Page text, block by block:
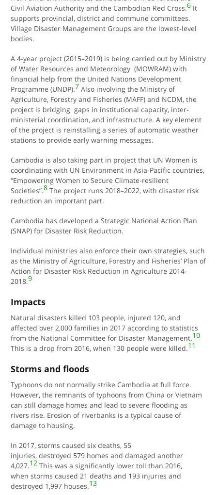
Civil Aviation Authority and the Cambodian Red Cross.6 It
supports provincial, district and commune committees.
Village Disaster Management Groups are the lowest-level
bodies.
A 4-year project (2015–2019) is being carried out by Ministry
of Water Resources and Meteorology (MOWRAM) with
financial help from the United Nations Development
Programme (UNDP).7 Also involving the Ministry of
Agriculture, Forestry and Fisheries (MAFF) and NCDM, the
project is bridging gaps in institutional capacity, inter-
ministerial coordination, and infrastructure. A key element
of the project is reinstalling a series of automatic weather
stations to provide early warning messages.
Cambodia is also taking part in project that UN Women is
coordinating with UN Environment in Asia-Pacific countries,
“Empowering Women to Secure Climate-resilient
Societies”.8 The project runs 2018–2022, with disaster risk
reduction an important part.
Cambodia has developed a Strategic National Action Plan
(SNAP) for Disaster Risk Reduction.
Individual ministries also enforce their own strategies, such
as the Ministry of Agriculture, Forestry and Fisheries’ Plan of
Action for Disaster Risk Reduction in Agriculture 2014-
2018.9
Impacts
Natural disasters killed 103 people, injured 120, and
affected over 2,000 families in 2017 according to statistics
from the National Committee for Disaster Management.10
This is a drop from 2016, when 130 people were killed.11
Storms and floods
Typhoons do not normally strike Cambodia at full force.
However, the remnants of typhoons from China or Vietnam
can still damage homes and lead to severe flooding as
rivers rise. Erosion of riverbanks is a typical cause of
damage to housing.
In 2017, storms caused six deaths, 55
injuries, destroyed 579 homes and damaged another
4,027.12 This was a significantly lower toll than 2016,
when storms caused 21 deaths and 193 injuries and
destroyed 1,997 houses.13